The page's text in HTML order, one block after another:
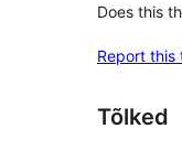
Does this
Report this
Tõlked